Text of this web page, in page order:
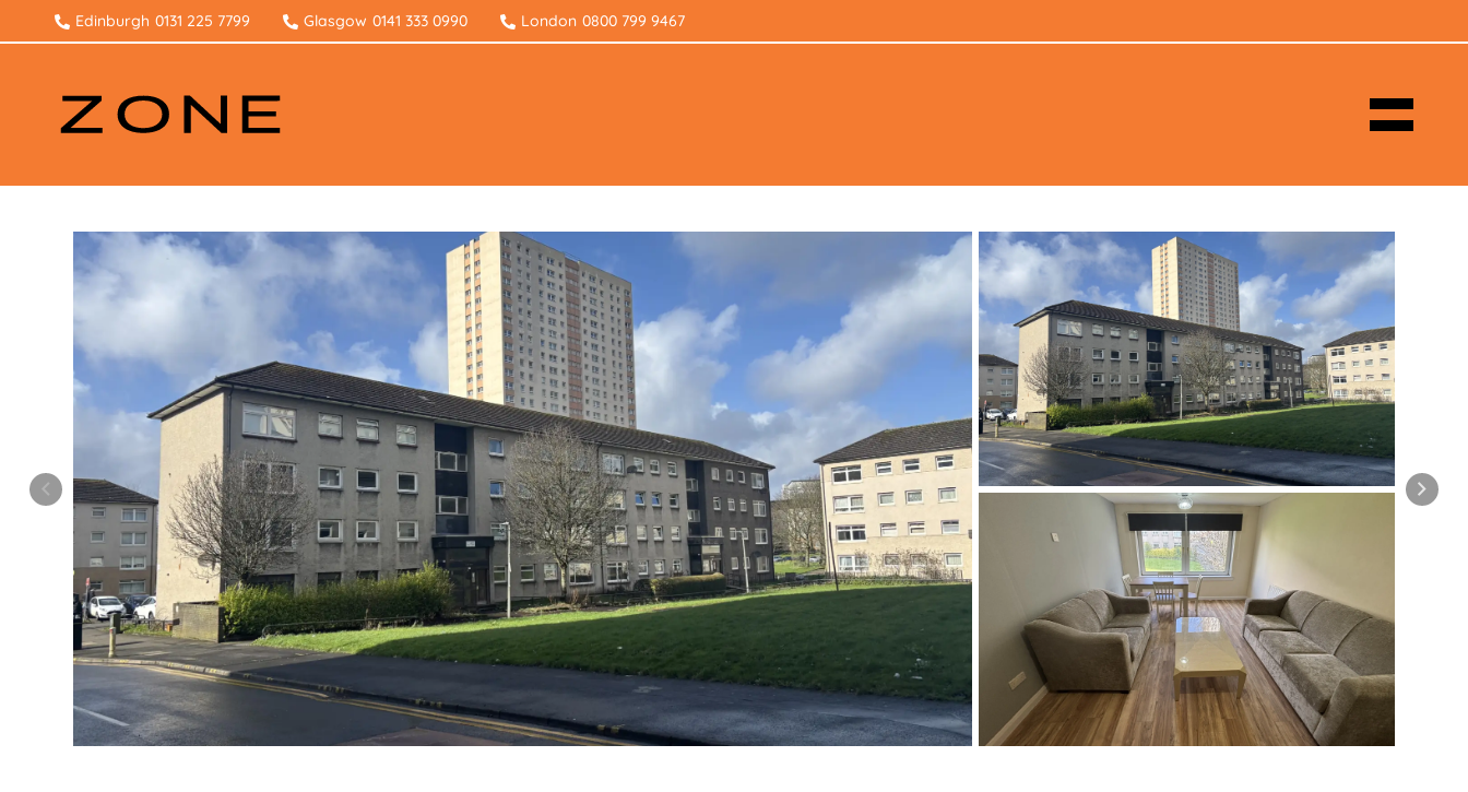
Edinburgh 0131 225 7799 Glasgow 0141 333 0990 London 0800 799 9467